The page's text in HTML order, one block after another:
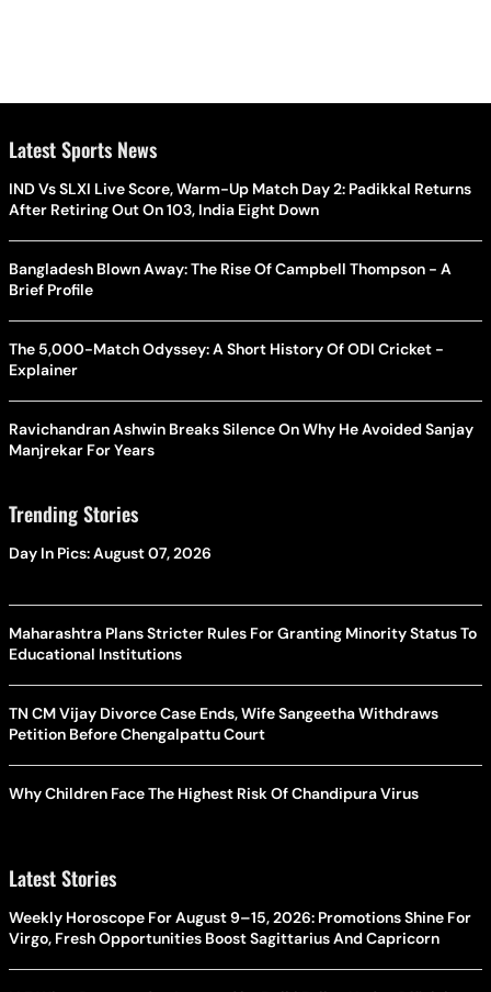
Latest Sports News
IND Vs SLXI Live Score, Warm-Up Match Day 2: Padikkal Returns
After Retiring Out On 103, India Eight Down
Bangladesh Blown Away: The Rise Of Campbell Thompson - A
Brief Profile
The 5,000-Match Odyssey: A Short History Of ODI Cricket -
Explainer
Ravichandran Ashwin Breaks Silence On Why He Avoided Sanjay
Manjrekar For Years
Trending Stories
Day In Pics: August 07, 2026
Maharashtra Plans Stricter Rules For Granting Minority Status To
Educational Institutions
TN CM Vijay Divorce Case Ends, Wife Sangeetha Withdraws
Petition Before Chengalpattu Court
Why Children Face The Highest Risk Of Chandipura Virus
Latest Stories
Weekly Horoscope For August 9–15, 2026: Promotions Shine For
Virgo, Fresh Opportunities Boost Sagittarius And Capricorn